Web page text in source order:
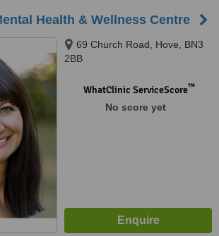
Health & Wellness Centre
69 Church Road, Hove, BN3
2BB
WhatClinic ServiceScore™
No score yet